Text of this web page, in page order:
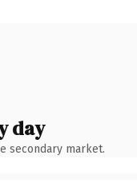
day
secondary market.